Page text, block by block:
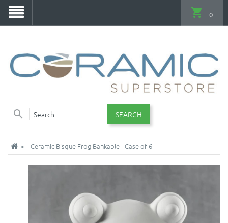
SEARCH
0
Ceramic Bisque Frog Bankable - Case of 6